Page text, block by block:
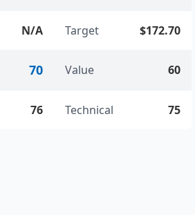
N/A Target $172.70
70 Value 60
76 Technical 75